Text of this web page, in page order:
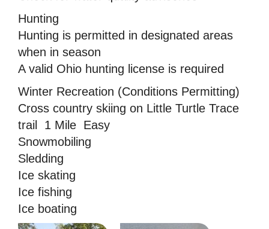
Hunting
Hunting is permitted in designated areas
when in season
A valid Ohio hunting license is required
Winter Recreation (Conditions Permitting)
Cross country skiing on Little Turtle Trace
trail  1 Mile  Easy
Snowmobiling
Sledding
Ice skating
Ice fishing
Ice boating